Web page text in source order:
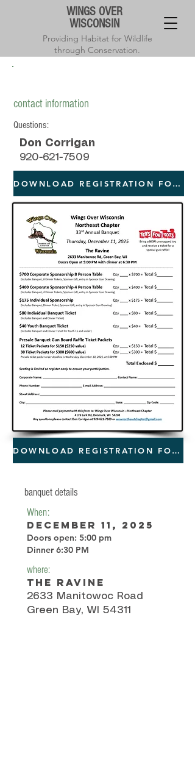
WINGS OVER
WISCONSIN
Providing Habitat for Wildlife
through Conservation.
contact information
Questions:
Don Corrigan
920-621-7509
DOWNLOAD REGISTRATION FORM
DOWNLOAD REGISTRATION FORM
banquet details
When:
December 11, 2025
Doors open: 5:00 pm
Dinner 6:30 PM
where:
The Ravine
2633 Manitowoc Road
Green Bay, WI 54311